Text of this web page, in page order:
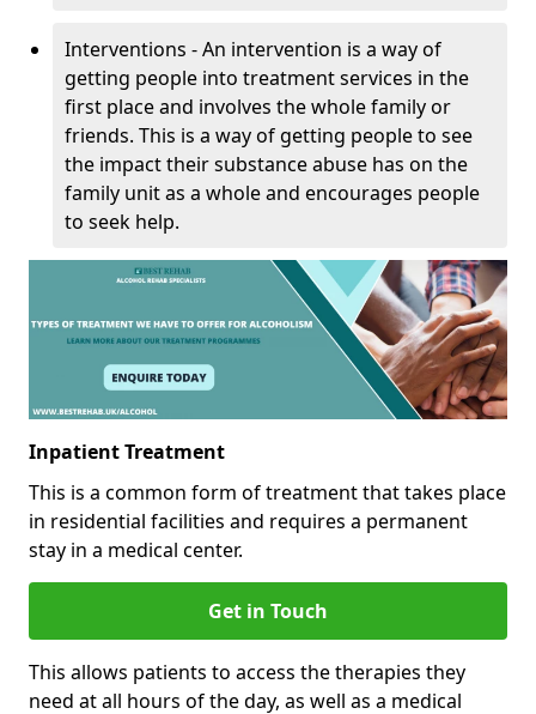
Interventions - An intervention is a way of
getting people into treatment services in the
first place and involves the whole family or
friends. This is a way of getting people to see
the impact their substance abuse has on the
family unit as a whole and encourages people
to seek help.
Inpatient Treatment
This is a common form of treatment that takes place
in residential facilities and requires a permanent
stay in a medical center.
Get in Touch
This allows patients to access the therapies they
need at all hours of the day, as well as a medical